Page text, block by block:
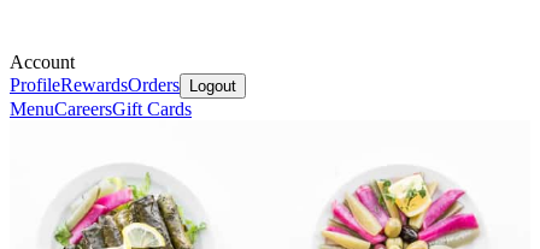
Account
ProfileRewardsOrders Logout
MenuCareersGift Cards